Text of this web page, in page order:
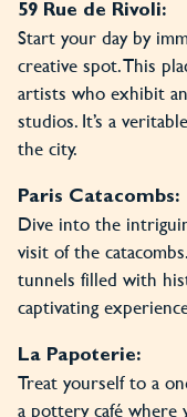
59 Rue de Rivoli:
Start your day by
creative spot. This
artists who exhibit
studios. It’s a
the city.
Paris Catacombs:
Dive into the
visit of the
tunnels filled with
captivating
La Papoterie:
Treat yourself to a
a pottery café where